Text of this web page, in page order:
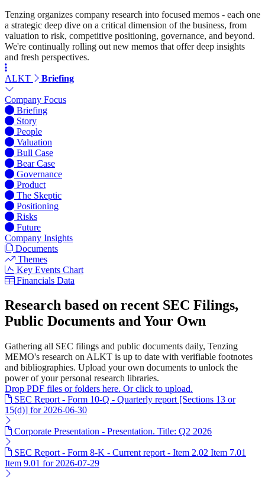
Tenzing organizes company research into focused memos - each one
a strategic deep dive on a critical dimension of the business, from
valuation to risk, competitive positioning, governance, and beyond.
We're continually rolling out new memos that offer deep insights
and fresh perspectives.
ALKT Briefing
Company Focus
Briefing
Story
People
Valuation
Bull Case
Bear Case
Governance
Product
The Skeptic
Positioning
Risks
Future
Company Insights
Documents
Themes
Key Events Chart
Financials Data
Research based on recent SEC Filings,
Public Documents and Your Own
Gathering all SEC filings and public documents daily, Tenzing
MEMO's research on ALKT is up to date with verifiable footnotes
and bibliographies. Upload your own documents to unlock the
power of your personal research libraries.
Drop PDF files or folders here. Or click to upload.
SEC Report - Form 10-Q - Quarterly report [Sections 13 or
15(d)] for 2026-06-30
Corporate Presentation - Presentation. Title: Q2 2026
SEC Report - Form 8-K - Current report - Item 2.02 Item 7.01
Item 9.01 for 2026-07-29